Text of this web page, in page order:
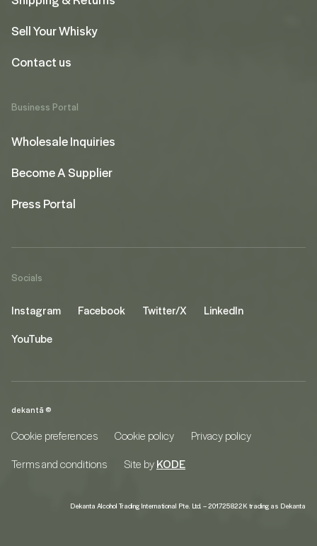
Sell Your Whisky
Contact us
Business Portal
Wholesale Inquiries
Become A Supplier
Press Portal
Socials
Instagram Facebook Twitter/X
LinkedIn
YouTube
dekantā ©
Cookie preferences Cookie policy
Privacy policy
Terms and conditions
Site byKODE
Dekanta Alcohol Trading International Pte. Ltd. – 201725822K trading as Dekanta